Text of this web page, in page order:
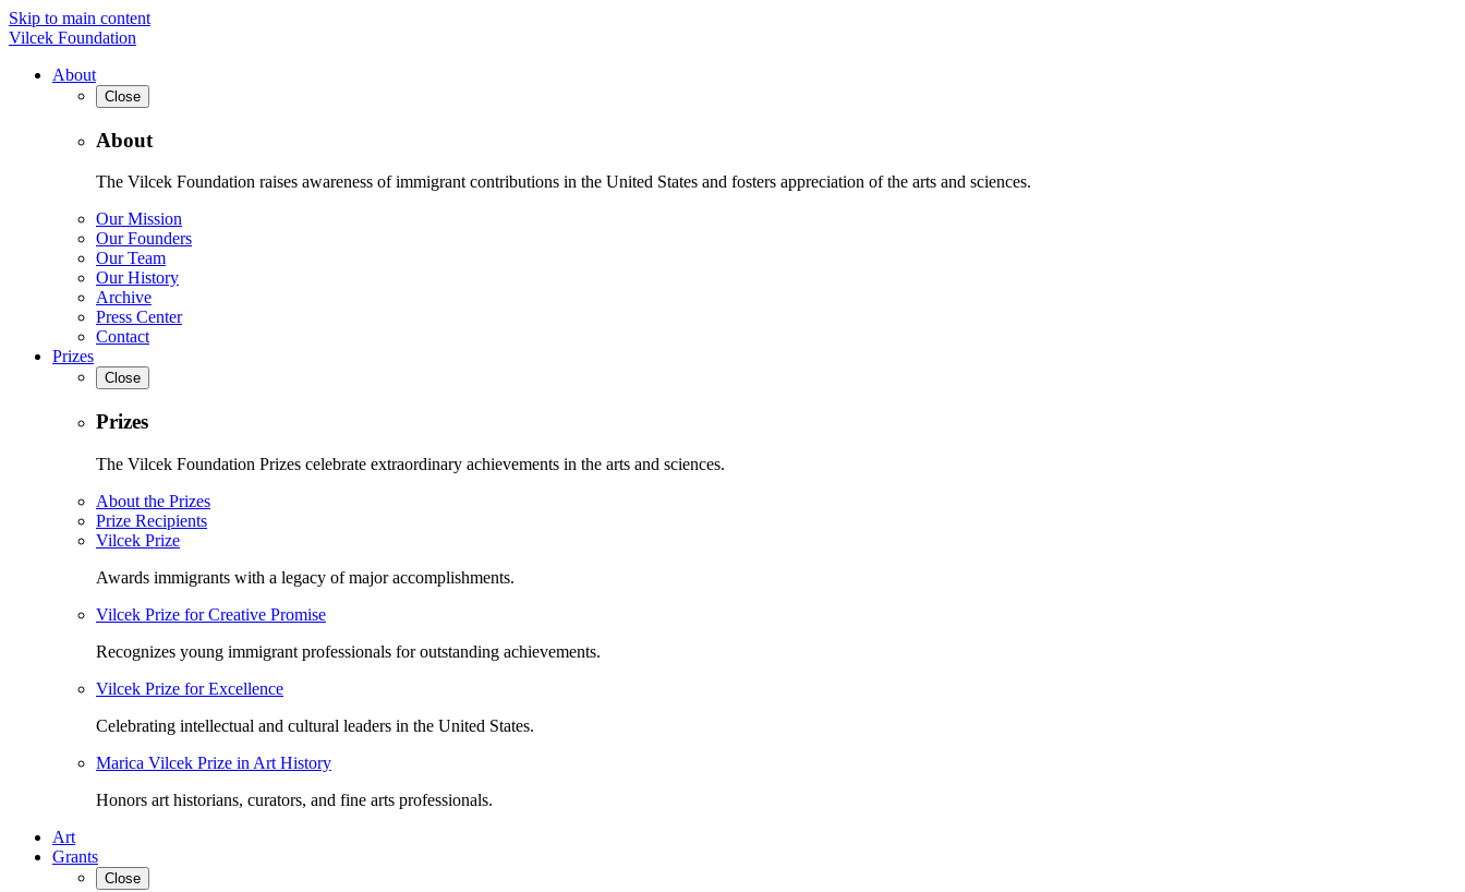
Skip to main content
Vilcek Foundation
About
Close
About
The Vilcek Foundation raises awareness of immigrant contributions in the United States and fosters appreciation of the arts and sciences.
Our Mission
Our Founders
Our Team
Our History
Archive
Press Center
Contact
Prizes
Close
Prizes
The Vilcek Foundation Prizes celebrate extraordinary achievements in the arts and sciences.
About the Prizes
Prize Recipients
Vilcek Prize
Awards immigrants with a legacy of major accomplishments.
Vilcek Prize for Creative Promise
Recognizes young immigrant professionals for outstanding achievements.
Vilcek Prize for Excellence
Celebrating intellectual and cultural leaders in the United States.
Marica Vilcek Prize in Art History
Honors art historians, curators, and fine arts professionals.
Art
Grants
Close